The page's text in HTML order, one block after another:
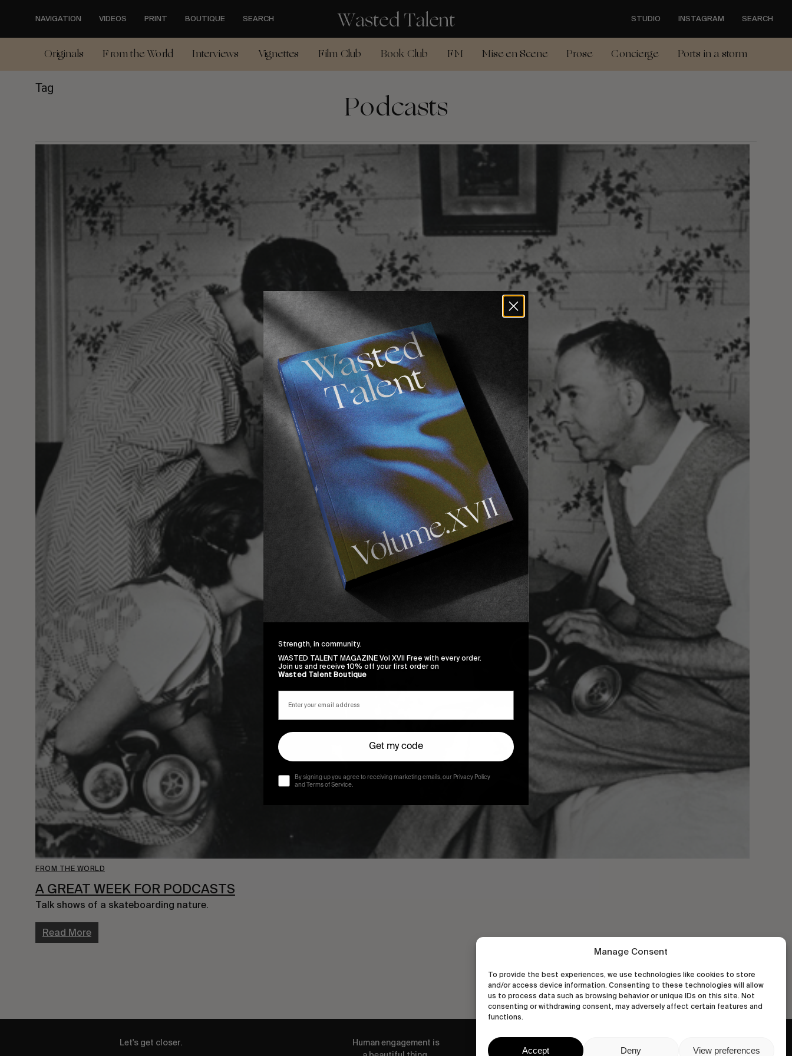
Manage Consent
To provide the best experiences, we use technologies like cookies to store
and/or access device information. Consenting to these technologies will allow
us to process data such as browsing behavior or unique IDs on this site. Not
consenting or withdrawing consent, may adversely affect certain features and
functions.
Accept Deny View preferences
content
NAVIGATION VIDEOS PRINT BOUTIQUE SEARCH STUDIO INSTAGRAM SEARCH
Originals From the World Interviews Vignettes Film Club Book Club FM Mise en Scene Prose Concierge Ports in a storm
Tag Podcasts
FROM THE WORLD
A GREAT WEEK FOR PODCASTS
Talk shows of a skateboarding nature.
Read More
Let's get closer.
Human engagement is
Strength, in community.
WASTED TALENT MAGAZINE Vol XVII Free with every order.
Join us and receive 10% off your first order on
Wasted Talent Boutique
Get my code
By signing up you agree to receiving marketing emails, our Privacy Policy
and Terms of Service.